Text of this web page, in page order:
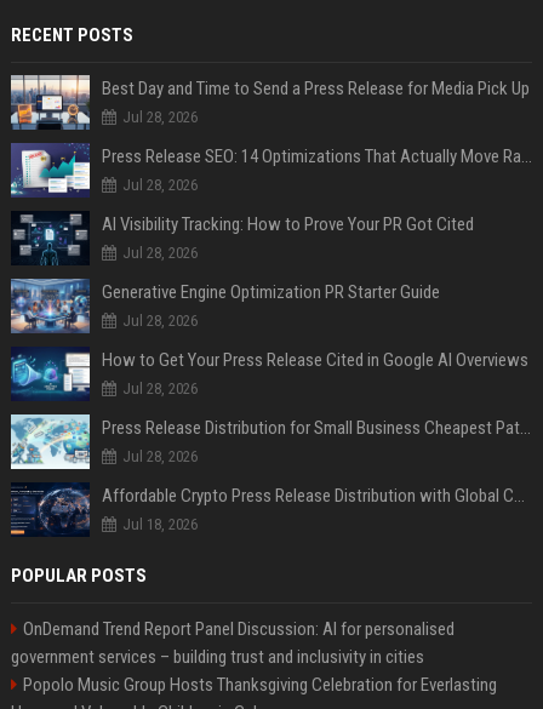
RECENT POSTS
Best Day and Time to Send a Press Release for Media Pick Up
Jul 28, 2026
Press Release SEO: 14 Optimizations That Actually Move Rankings
Jul 28, 2026
AI Visibility Tracking: How to Prove Your PR Got Cited
Jul 28, 2026
Generative Engine Optimization PR Starter Guide
Jul 28, 2026
How to Get Your Press Release Cited in Google AI Overviews
Jul 28, 2026
Press Release Distribution for Small Business Cheapest Path to Real Coverage
Jul 28, 2026
Affordable Crypto Press Release Distribution with Global Coverage
Jul 18, 2026
POPULAR POSTS
OnDemand Trend Report Panel Discussion: AI for personalised
government services – building trust and inclusivity in cities
Popolo Music Group Hosts Thanksgiving Celebration for Everlasting